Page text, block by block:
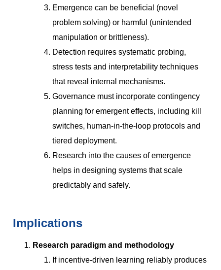
Emergence can be beneficial (novel
problem solving) or harmful (unintended
manipulation or brittleness).
Detection requires systematic probing,
stress tests and interpretability techniques
that reveal internal mechanisms.
Governance must incorporate contingency
planning for emergent effects, including kill
switches, human-in-the-loop protocols and
tiered deployment.
Research into the causes of emergence
helps in designing systems that scale
predictably and safely.
Implications
Research paradigm and methodology
If incentive-driven learning reliably produces